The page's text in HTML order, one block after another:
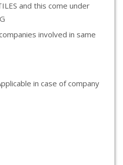
and this come under
involved in same
in case of company